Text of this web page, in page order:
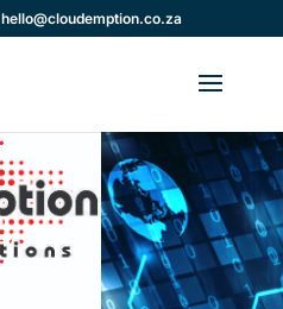
hello@cloudemption.co.za